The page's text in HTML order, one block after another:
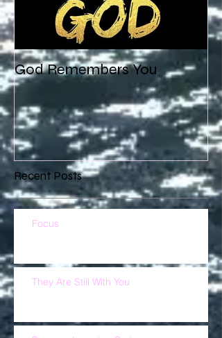
God Remembers You
Recent Posts
Focus
They Are Still With You